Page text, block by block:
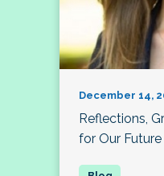
December 14,
Reflections,
for Our Future